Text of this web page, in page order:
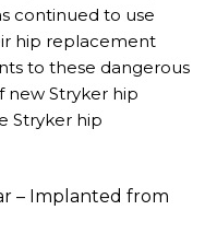
continued to use
hip replacement
to these dangerous
new Stryker hip
Stryker hip
– Implanted from